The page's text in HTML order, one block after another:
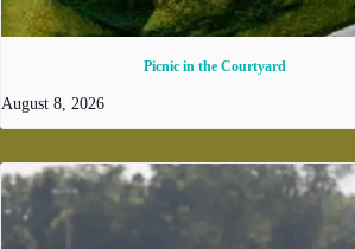
Picnic in the Courtyard
August 8, 2026